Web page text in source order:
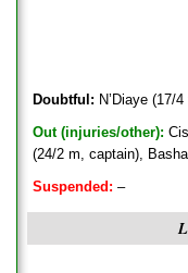
Doubtful: N’Diaye (17/4
Out (injuries/other):
(24/2 m, captain),
Suspended: –